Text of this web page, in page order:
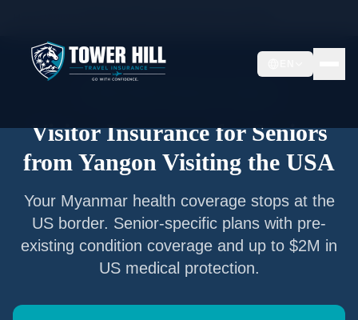
Visitor Insurance for Seniors
from Yangon Visiting the USA
Your Myanmarhealth coverage stops at the
US border. Senior-specific plans with pre-
existing condition coverage and up to $2M in
US medical protection.